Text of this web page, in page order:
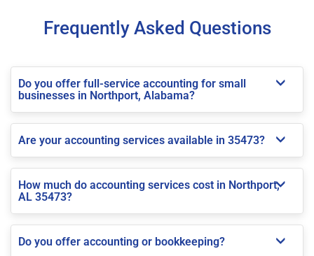
Frequently Asked Questions
Do you offer full-service accounting for small
businesses in Northport, Alabama?
Are your accounting services available in 35473?
How much do accounting services cost in Northport,
AL 35473?
Do you offer accounting or bookkeeping?